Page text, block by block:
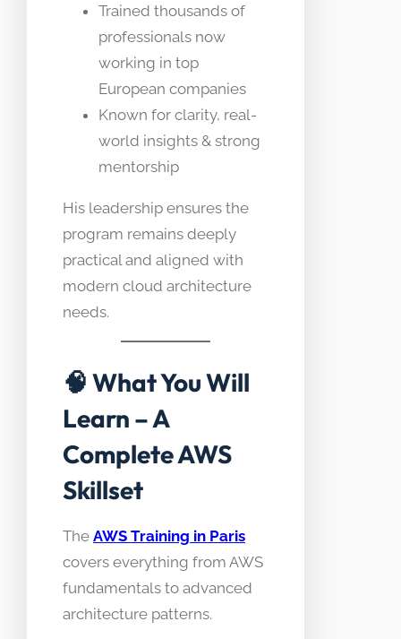
Trained thousands of
professionals now
working in top
European companies
Known for clarity, real-
world insights & strong
mentorship
His leadership ensures the
program remains deeply
practical and aligned with
modern cloud architecture
needs.
🧠 What You Will
Learn – A
Complete AWS
Skillset
The AWS Training in Paris
covers everything from AWS
fundamentals to advanced
architecture patterns.